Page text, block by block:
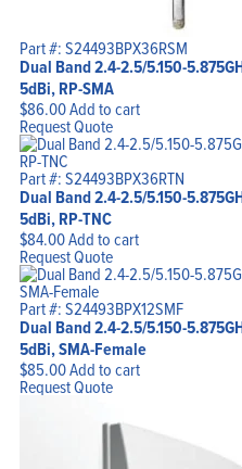
Part #: S24493BPX36RSM
Dual Band 2.4-2.5/5.150-
5dBi, RP-SMA
$86.00Add to cart
Request Quote
Part #: S24493BPX36RTN
Dual Band 2.4-2.5/5.150-
5dBi, RP-TNC
$84.00Add to cart
Request Quote
Part #: S24493BPX12SMF
Dual Band 2.4-2.5/5.150-
5dBi, SMA-Female
$85.00Add to cart
Request Quote